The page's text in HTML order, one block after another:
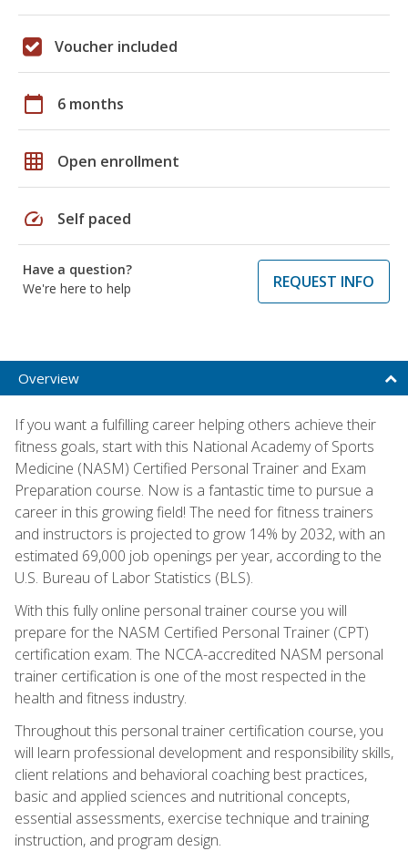
Voucher included
calendar_today 6 months
grid_on Open enrollment
speed Self paced
Have a question?
We're here to help
REQUEST INFO
Overview
If you want a fulfilling career helping others achieve their
fitness goals, start with this National Academy of Sports
Medicine (NASM) Certified Personal Trainer and Exam
Preparation course. Now is a fantastic time to pursue a
career in this growing field! The need for fitness trainers
and instructors is projected to grow 14% by 2032, with an
estimated 69,000 job openings per year, according to the
U.S. Bureau of Labor Statistics (BLS).
With this fully online personal trainer course you will
prepare for the NASM Certified Personal Trainer (CPT)
certification exam. The NCCA-accredited NASM personal
trainer certification is one of the most respected in the
health and fitness industry.
Throughout this personal trainer certification course, you
will learn professional development and responsibility skills,
client relations and behavioral coaching best practices,
basic and applied sciences and nutritional concepts,
essential assessments, exercise technique and training
instruction, and program design.